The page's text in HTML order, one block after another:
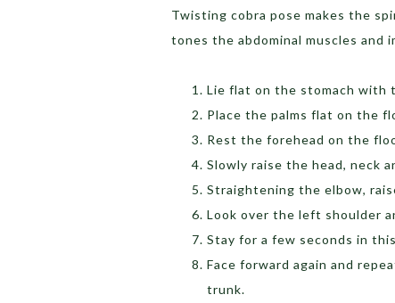
Twisting cobra pose makes the
tones the abdominal muscles and
Lie flat on the stomach with
Place the palms flat on the
Rest the forehead on the
Slowly raise the head, neck
Straightening the elbow,
Look over the left shoulder
Stay for a few seconds in
Face forward again and
trunk.